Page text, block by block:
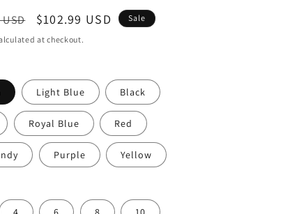
Sale
price
$102.99 USD Sale
at checkout.
Light Blue Black
Royal Blue Red
Purple Yellow